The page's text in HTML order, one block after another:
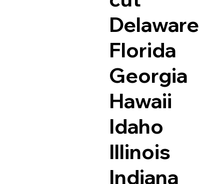
Delaware
Florida
Georgia
Hawaii
Idaho
Illinois
Indiana